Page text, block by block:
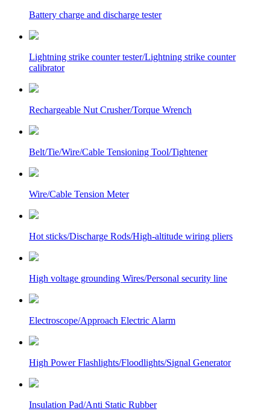
Battery charge and discharge tester
Lightning strike counter tester/Lightning strike counter
calibrator
Rechargeable Nut Crusher/Torque Wrench
Belt/Tie/Wire/Cable Tensioning Tool/Tightener
Wire/Cable Tension Meter
Hot sticks/Discharge Rods/High-altitude wiring pliers
High voltage grounding Wires/Personal security line
Electroscope/Approach Electric Alarm
High Power Flashlights/Floodlights/Signal Generator
Insulation Pad/Anti Static Rubber